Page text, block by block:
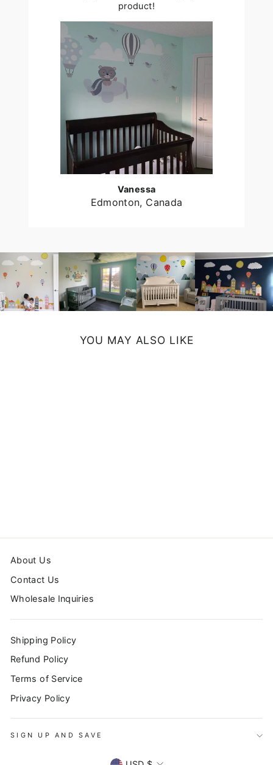
product!
Vanessa
Edmonton, Canada
YOU MAY ALSO LIKE
About Us
Contact Us
Wholesale Inquiries
Shipping Policy
Refund Policy
Terms of Service
Privacy Policy
SIGN UP AND SAVE
CURRENCY